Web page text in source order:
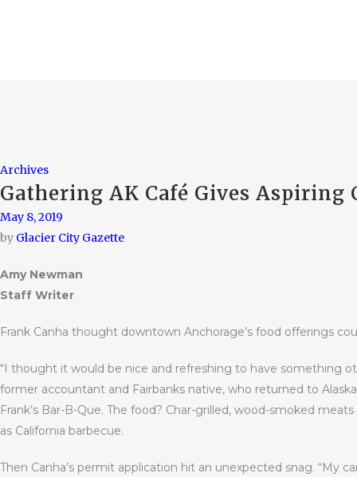
Archives
Gathering AK Café Gives Aspiring
May 8, 2019
by Glacier City Gazette
Amy Newman
Staff Writer
Frank Canha thought downtown Anchorage’s food offerings
“I thought it would be nice and refreshing to have something
former accountant and Fairbanks native, who returned to
Frank’s Bar-B-Que. The food? Char-grilled, wood-smoked
as California barbecue.
Then Canha’s permit application hit an unexpected snag. “My